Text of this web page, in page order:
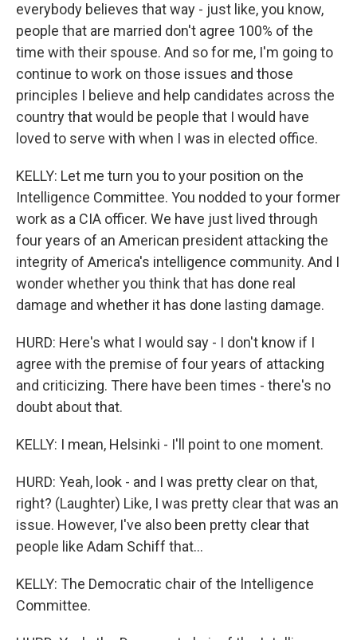
everybody believes that way - just like, you know,
people that are married don't agree 100% of the
time with their spouse. And so for me, I'm going to
continue to work on those issues and those
principles I believe and help candidates across the
country that would be people that I would have
loved to serve with when I was in elected office.
KELLY: Let me turn you to your position on the
Intelligence Committee. You nodded to your former
work as a CIA officer. We have just lived through
four years of an American president attacking the
integrity of America's intelligence community. And I
wonder whether you think that has done real
damage and whether it has done lasting damage.
HURD: Here's what I would say - I don't know if I
agree with the premise of four years of attacking
and criticizing. There have been times - there's no
doubt about that.
KELLY: I mean, Helsinki - I'll point to one moment.
HURD: Yeah, look - and I was pretty clear on that,
right? (Laughter) Like, I was pretty clear that was an
issue. However, I've also been pretty clear that
people like Adam Schiff that...
KELLY: The Democratic chair of the Intelligence
Committee.